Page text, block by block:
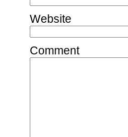
Website
Comment